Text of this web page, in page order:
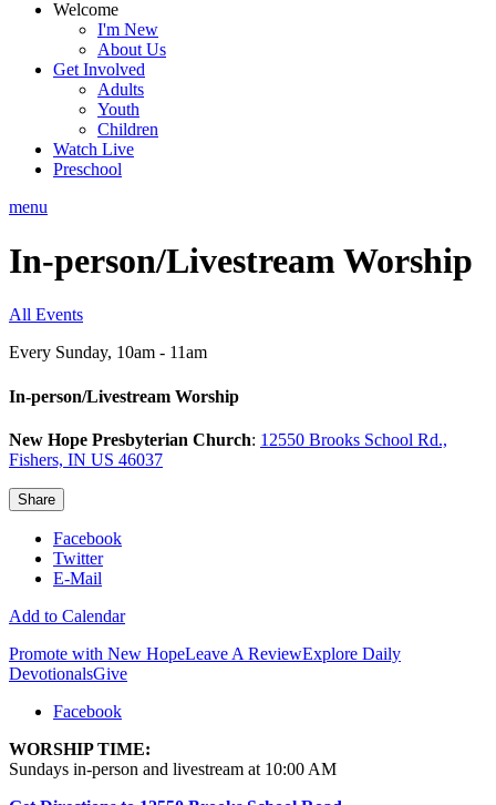
Welcome
I'm New
About Us
Get Involved
Adults
Youth
Children
Watch Live
Preschool
menu
In-person/Livestream Worship
All Events
Every Sunday, 10am - 11am
In-person/Livestream Worship
New Hope Presbyterian Church: 12550 Brooks School Rd.,
Fishers, IN US 46037
Share
Facebook
Twitter
E-Mail
Add to Calendar
Promote with New HopeLeave A ReviewExplore Daily
DevotionalsGive
Facebook
WORSHIP TIME:
Sundays in-person and livestream at 10:00 AM